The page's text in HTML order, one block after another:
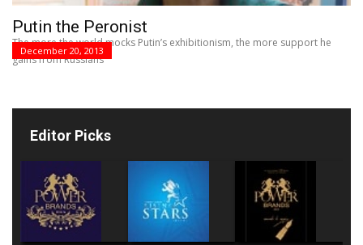
Putin the Peronist
December 20, 2013
The more the world mocks Putin’s exhibitionism, the more support he
gains from Russians
Editor Picks